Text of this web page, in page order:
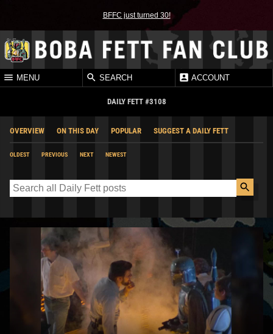
BFFC just turned 30!
MENU SEARCH ACCOUNT
DAILY FETT #3108
OVERVIEW ON THIS DAY POPULAR SUGGEST A DAILY FETT
OLDEST PREVIOUS NEXT NEWEST